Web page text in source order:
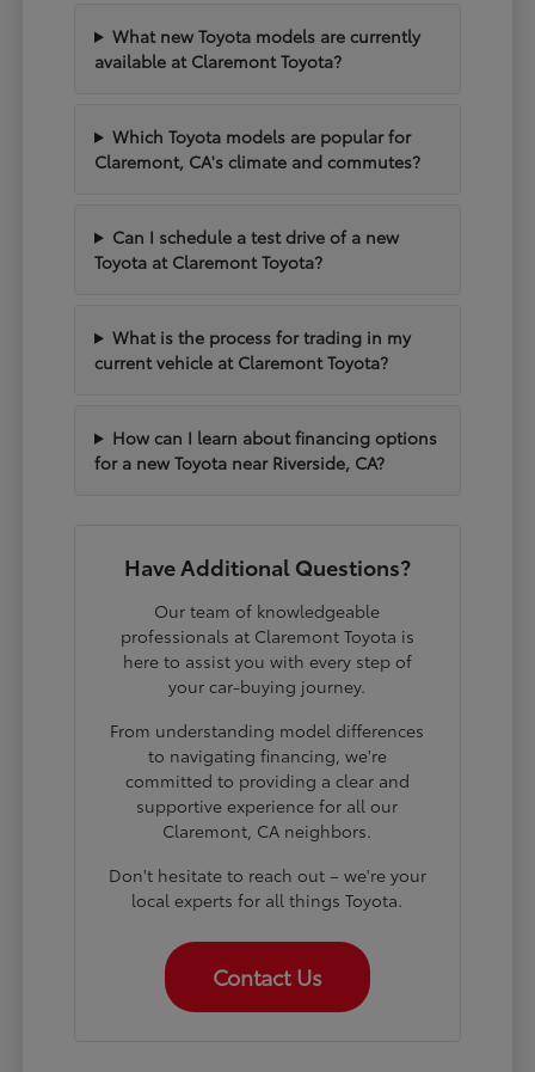
What new Toyota models are currently
available at Claremont Toyota?
Which Toyota models are popular for
Claremont, CA's climate and commutes?
Can I schedule a test drive of a new
Toyota at Claremont Toyota?
What is the process for trading in my
current vehicle at Claremont Toyota?
How can I learn about financing options
for a new Toyota near Riverside, CA?
Have Additional Questions?
Our team of knowledgeable
professionals at Claremont Toyota is
here to assist you with every step of
your car-buying journey.
From understanding model differences
to navigating financing, we're
committed to providing a clear and
supportive experience for all our
Claremont, CA neighbors.
Don't hesitate to reach out – we're your
local experts for all things Toyota.
Contact Us